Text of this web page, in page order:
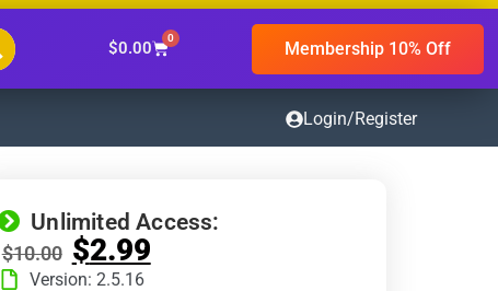
$0.00
0 Membership 10% Off
Login/Register
Unlimited Access:
$10.00 $2.99
Version: 2.5.16